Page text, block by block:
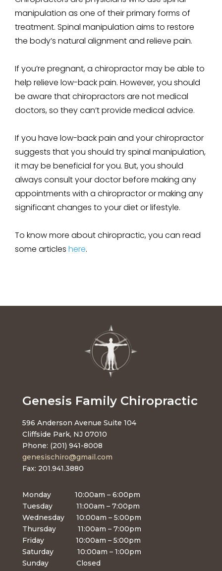
manipulation as one of their primary forms of
treatment. Spinal manipulation aims to restore
the body’s natural alignment and relieve pain.
If you’re pregnant, a chiropractor may be able to
help relieve low-back pain. However, you should
be aware that chiropractors are not medical
doctors, so they can’t provide medical advice.
If you have low-back pain and your chiropractor
suggests that you should try spinal manipulation,
it may be beneficial for you. But, you should
always consult your doctor before making any
appointments with a chiropractor or making any
significant changes to your diet or lifestyle.
To know more about chiropractic, you can read
some articles here.
Genesis Family Chiropractic
596 Anderson Avenue Suite 104
Cliffside Park, NJ 07010
Phone: (201) 941-8008
genesischiro@gmail.com
Fax: 201.941.3880
Monday 10:00am – 6:00pm
Tuesday 11:00am – 7:00pm
Wednesday 10:00am – 5:00pm
Thursday 11:00am – 7:00pm
Friday 10:00am – 5:00pm
Saturday 10:00am – 1:00pm
Sunday Closed